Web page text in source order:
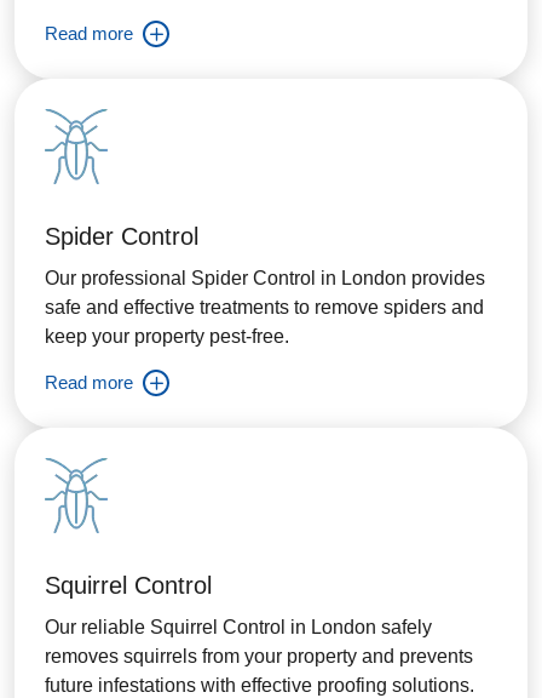
Read more
Spider Control
Our professional Spider Control in London provides
safe and effective treatments to remove spiders and
keep your property pest-free.
Read more
Squirrel Control
Our reliable Squirrel Control in London safely
removes squirrels from your property and prevents
future infestations with effective proofing solutions.